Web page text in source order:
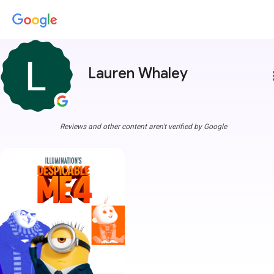
Lauren Whaley
Reviews and other content aren't verified by Google